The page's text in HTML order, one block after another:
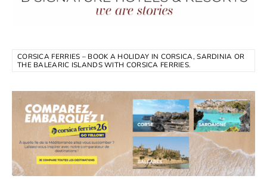
CORSICA FERRIES – BOOK A HOLIDAY IN CORSICA, SARDINIA OR
THE BALEARIC ISLANDS WITH CORSICA FERRIES.